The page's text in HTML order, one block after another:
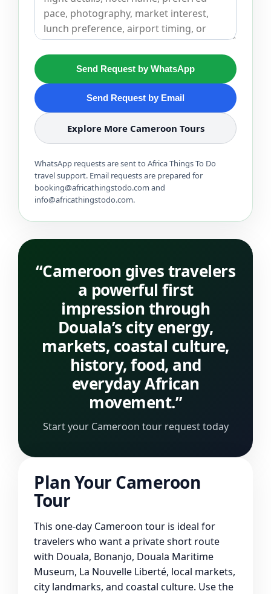
Send Request by WhatsApp
Send Request by Email
Explore More Cameroon Tours
WhatsApp requests are sent to Africa Things To Do
travel support. Email requests are prepared for
booking@africathingstodo.com and
info@africathingstodo.com.
“Cameroon gives travelers
a powerful first
impression through
Douala’s city energy,
markets, coastal culture,
history, food, and
everyday African
movement.”
Start your Cameroon tour request today
Plan Your Cameroon
Tour
This one-day Cameroon tour is ideal for
travelers who want a private short route
with Douala, Bonanjo, Douala Maritime
Museum, La Nouvelle Liberté, local markets,
city landmarks, and coastal culture. Use the